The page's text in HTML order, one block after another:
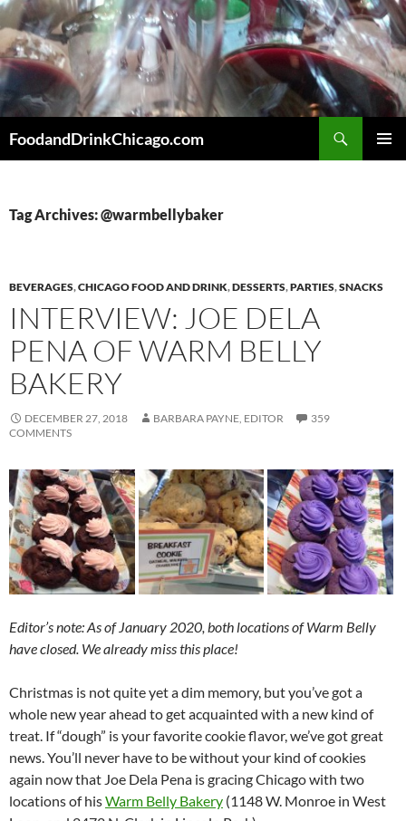
Skip
to
content
FoodandDrinkChicago.com
Tag Archives: @warmbellybaker
BEVERAGES,CHICAGO FOOD AND DRINK,DESSERTS,PARTIES,SNACKS
INTERVIEW: JOE DELA
PENA OF WARM BELLY
BAKERY
DECEMBER 27, 2018 BARBARA PAYNE, EDITOR
359
COMMENTS
Editor’s note: As of January 2020, both locations of Warm Belly
have closed. We already miss this place!
Christmas is not quite yet a dim memory, but you’ve got a
whole new year ahead to get acquainted with a new kind of
treat. If “dough” is your favorite cookie flavor, we’ve got great
news. You’ll never have to be without your kind of cookies
again now that Joe Dela Pena is gracing Chicago with two
locations of hisWarm Belly Bakery (1148 W. Monroe in West